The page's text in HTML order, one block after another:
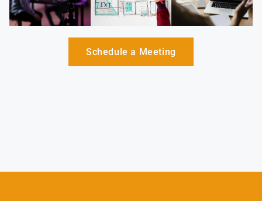
Schedule a Meeting